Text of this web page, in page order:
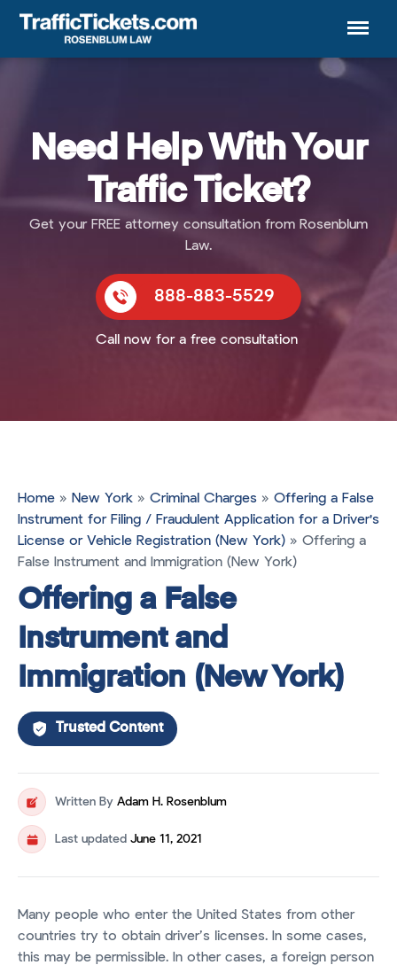
Menu
Need Help With Your
Traffic Ticket?
Get your FREE attorney consultation from Rosenblum
Law.
888-883-5529
Call now for a free consultation
Home » New York » Criminal Charges » Offering a False
Instrument for Filing / Fraudulent Application for a Driver's
License or Vehicle Registration (New York) » Offering a
False Instrument and Immigration (New York)
Offering a False
Instrument and
Immigration (New York)
Trusted Content
Written By Adam H. Rosenblum
Last updated June 11, 2021
Many people who enter the United States from other
countries try to obtain driver’s licenses. In some cases,
this may be permissible. In other cases, a foreign person